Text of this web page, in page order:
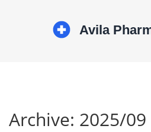
Archive: 2025/09